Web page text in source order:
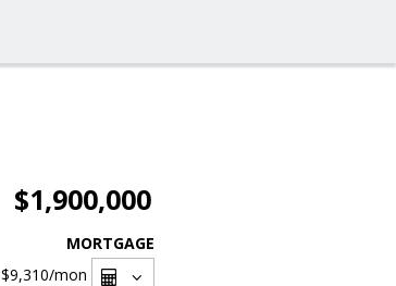
$1,900,000
MORTGAGE
$9,310/mon